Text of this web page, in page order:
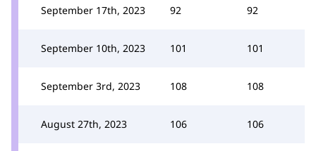
September 17th, 2023 92 92
September 10th, 2023 101 101
September 3rd, 2023 108 108
August 27th, 2023 106 106